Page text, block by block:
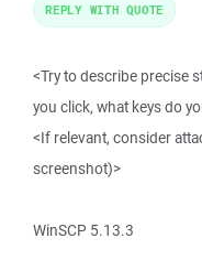
<Try to describe precise
you click, what keys do
<If relevant, consider
screenshot)>
WinSCP 5.13.3
REPLY WITH QUOTE